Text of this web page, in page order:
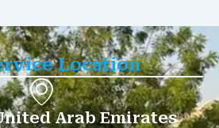
Location
Arab Emirates